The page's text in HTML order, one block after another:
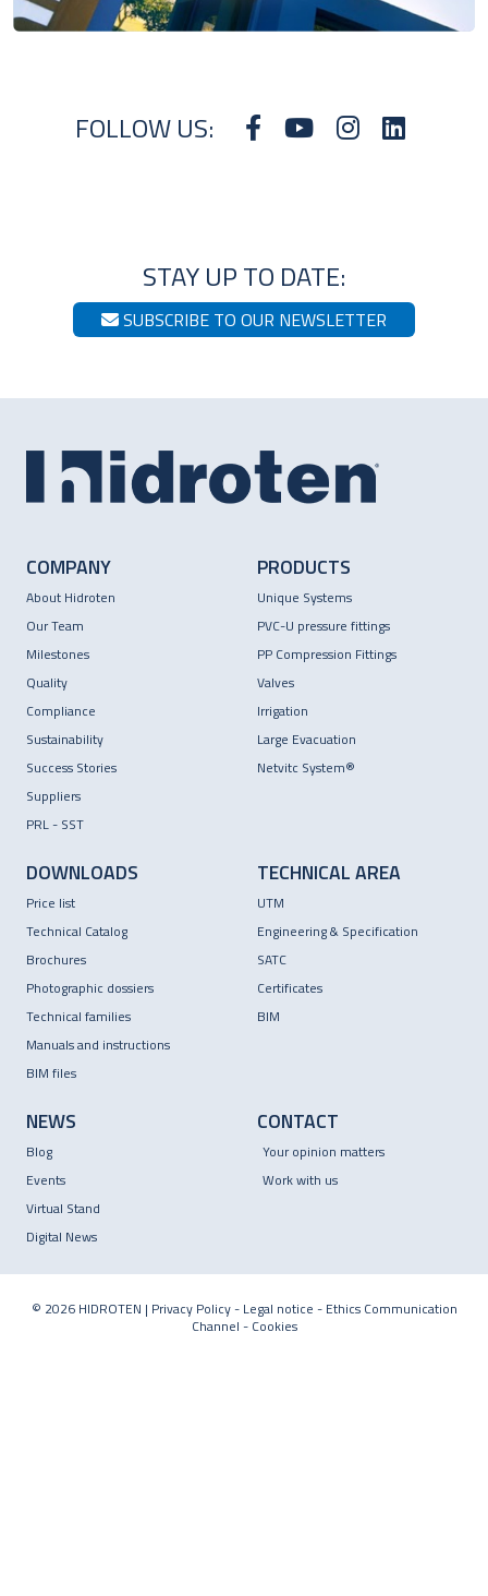
FOLLOW US:
STAY UP TO DATE:
SUBSCRIBE TO OUR NEWSLETTER
COMPANY
About Hidroten
Our Team
Milestones
Quality
Compliance
Sustainability
Success Stories
Suppliers
PRL - SST
PRODUCTS
Unique Systems
PVC-U pressure fittings
PP Compression Fittings
Valves
Irrigation
Large Evacuation
Netvitc System®
DOWNLOADS
Price list
Technical Catalog
Brochures
Photographic dossiers
Technical families
Manuals and instructions
BIM files
TECHNICAL AREA
UTM
Engineering & Specification
SATC
Certificates
BIM
NEWS
Blog
Events
Virtual Stand
Digital News
CONTACT
Your opinion matters
Work with us
© 2026 HIDROTEN | Privacy Policy- Legal notice - Ethics Communication
Channel - Cookies